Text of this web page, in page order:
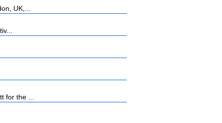
UK,...
for the ...